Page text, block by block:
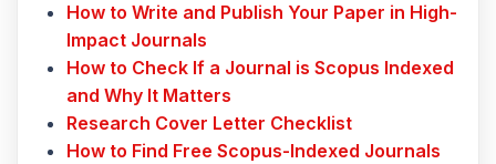
How to Write and Publish Your Paper in High-
Impact Journals
How to Check If a Journal is Scopus Indexed
and Why It Matters
Research Cover Letter Checklist
How to Find Free Scopus-Indexed Journals